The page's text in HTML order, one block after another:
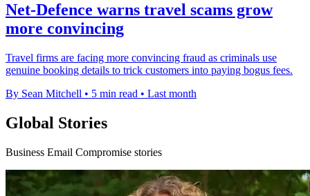
Net-Defence warns travel scams grow
more convincing
Travel firms are facing more convincing fraud as criminals use
genuine booking details to trick customers into paying bogus fees.
By Sean Mitchell • 5 min read • Last month
Global Stories
Business Email Compromise stories